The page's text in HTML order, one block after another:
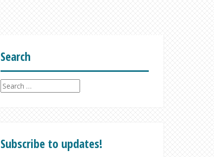
Search
Search
for:
Subscribe to updates!